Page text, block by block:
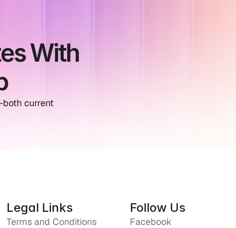
With
current
Legal Links
Terms and Conditions
Follow Us
Facebook